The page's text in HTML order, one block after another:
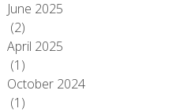
June 2025
(2)
April 2025
(1)
October 2024
(1)